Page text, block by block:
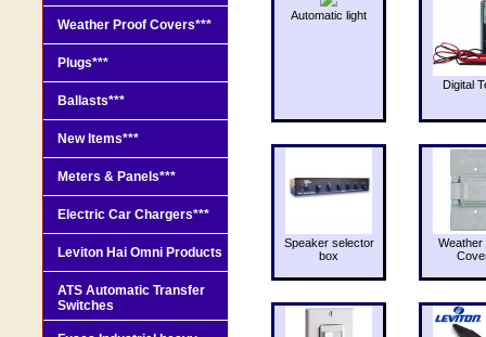
Automatic light
Digital
Speaker selector
box
Weather
Weather Proof Covers***
Plugs***
Ballasts***
New Items***
Meters & Panels***
Electric Car Chargers***
Leviton Hai Omni Products
ATS Automatic Transfer
Switches